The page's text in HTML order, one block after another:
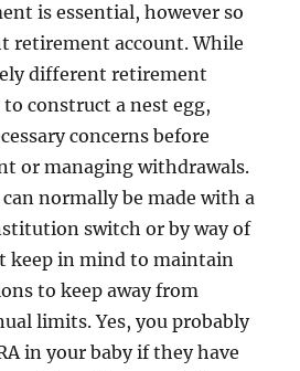
is essential, however so
retirement account. While
different retirement
construct a nest egg,
concerns before
or managing withdrawals.
normally be made with a
switch or by way of
keep in mind to maintain
to keep away from
limits. Yes, you probably
in your baby if they have